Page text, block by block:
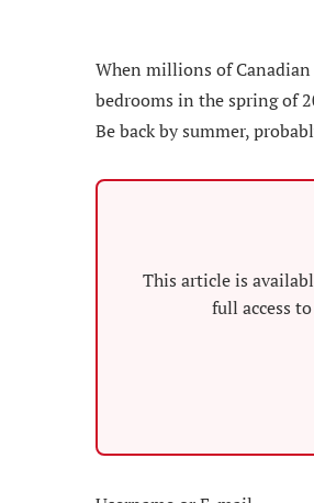
When millions of
bedrooms in the spring of
Be back by summer,
This article is
full access